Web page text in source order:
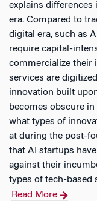
explains differences
era. Compared to
digital era, such as
require capital-
commercialize their
services are
innovation built
becomes obscure
what types of
at during the post-
that AI startups
against their
types of tech-based
Read More